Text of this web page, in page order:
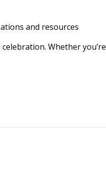
and resources
Whether